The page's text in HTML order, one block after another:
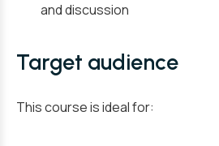
and discussion
Target audience
This course is ideal for: